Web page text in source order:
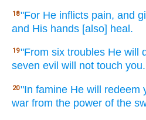
18"For He inflicts pain, and
and His hands [also] heal.
19"From six troubles He will
seven evil will not touch you.
20"In famine He will redeem
war from the power of the